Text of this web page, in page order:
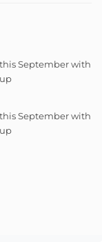
September with
September with